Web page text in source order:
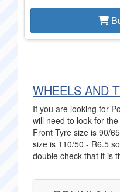
WHEELS AND
If you are looking for
will need to look for
Front Tyre size is 90/
size is 110/50 - R6.5
double check that it is